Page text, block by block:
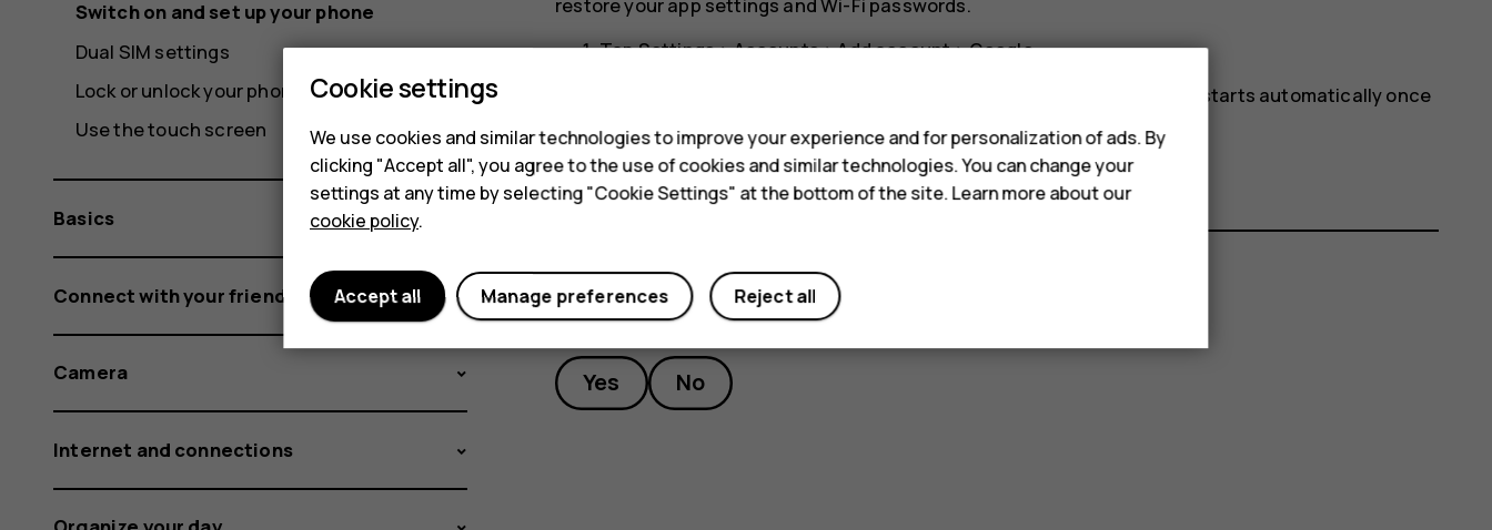
TapSettings>Accounts>Add account>Google.
Select which data you want to restore on your new phone. The sync starts automatically once
your phone is connected to the internet.
Did you find this helpful?
Yes No
Switch on and set up your phone
Dual SIM settings
Lock or unlock your phone
Use the touch screen
Basics
Connect with your friends and family
Camera
Internet and connections
Cookie settings
We use cookies and similar technologies to improve your experience and for personalization of ads. By
clicking "Accept all", you agree to the use of cookies and similar technologies. You can change your
settings at any time by selecting "Cookie Settings" at the bottom of the site. Learn more about our
cookie policy.
Reject all
Manage preferences
Accept all